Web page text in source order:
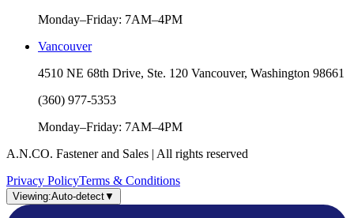
Monday–Friday: 7AM–4PM
Vancouver
4510 NE 68th Drive, Ste. 120 Vancouver, Washington 98661
(360) 977-5353
Monday–Friday: 7AM–4PM
A.N.CO. Fastener and Sales | All rights reserved
Privacy PolicyTerms & Conditions
Viewing:Auto-detect▼